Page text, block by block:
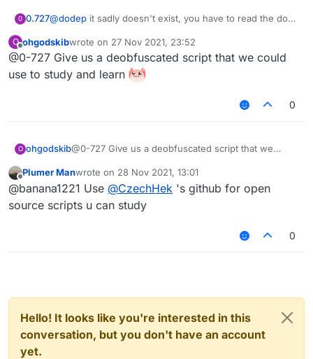
0 0.727@dodep it sadly doesn't exist, you have to read the docs
O
Offline
ohgodskibwrote on 27 Nov 2021, 23:52
last edited by
@0-727 Give us a deobfuscated script that we could
use to study and learn
0
O ohgodskib@0-727 Give us a deobfuscated script that we
Offline
Plumer Manwrote on 28 Nov 2021, 13:01
last edited by
@banana1221 Use @CzechHek 's github for open
source scripts u can study
0
Hello! It looks like you're interested in this
conversation, but you don't have an account
yet.